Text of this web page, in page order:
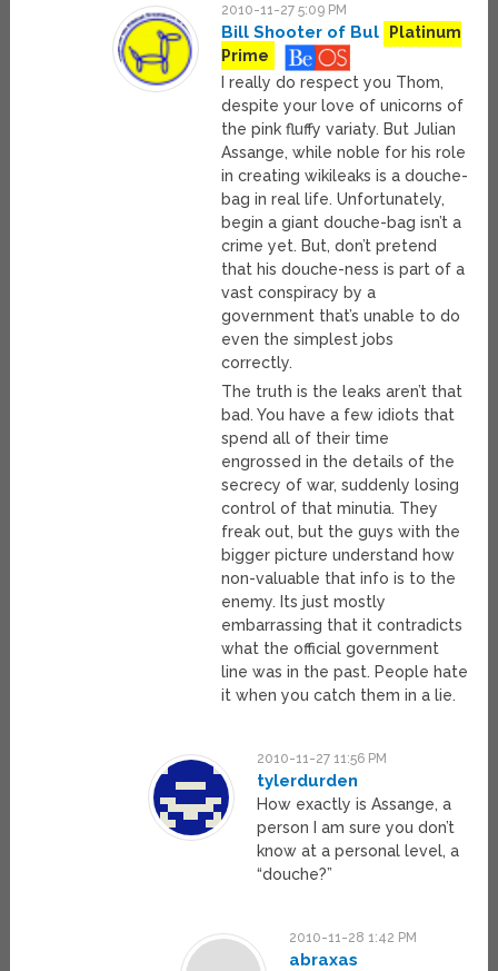
2010-11-27 5:09 PM
Bill Shooter of Bul
Platinum
Prime
I really do respect you Thom,
despite your love of unicorns of
the pink fluffy variaty. But Julian
Assange, while noble for his role
in creating wikileaks is a douche-
bag in real life. Unfortunately,
begin a giant douche-bag isn’t a
crime yet. But, don’t pretend
that his douche-ness is part of a
vast conspiracy by a
government that’s unable to do
even the simplest jobs
correctly.
The truth is the leaks aren’t that
bad. You have a few idiots that
spend all of their time
engrossed in the details of the
secrecy of war, suddenly losing
control of that minutia. They
freak out, but the guys with the
bigger picture understand how
non-valuable that info is to the
enemy. Its just mostly
embarrassing that it contradicts
what the official government
line was in the past. People hate
it when you catch them in a lie.
2010-11-27 11:56 PM
tylerdurden
How exactly is Assange, a
person I am sure you don’t
know at a personal level, a
“douche?”
2010-11-28 1:42 PM
abraxas